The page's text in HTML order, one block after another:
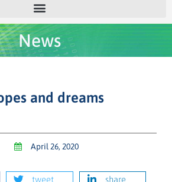
News
and dreams
April 26, 2020
tweet share